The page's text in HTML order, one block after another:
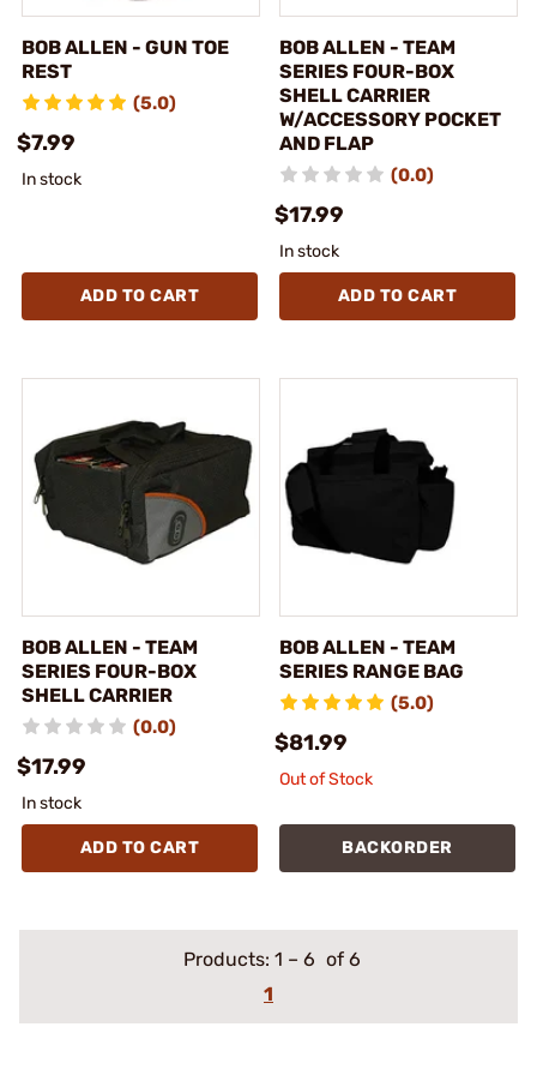
BOB ALLEN - GUN TOE
REST
(5.0)
$7.99
In stock
ADD TO CART
BOB ALLEN - TEAM
SERIES FOUR-BOX
SHELL CARRIER
W/ACCESSORY POCKET
AND FLAP
(0.0)
$17.99
In stock
ADD TO CART
BOB ALLEN - TEAM
SERIES FOUR-BOX
SHELL CARRIER
(0.0)
$17.99
In stock
ADD TO CART
BOB ALLEN - TEAM
SERIES RANGE BAG
(5.0)
$81.99
Out of Stock
BACKORDER
Products: 1 – 6 of 6
1